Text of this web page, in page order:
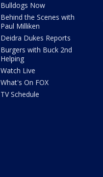
Bulldogs Now
Behind the Scenes with
Paul Milliken
Deidra Dukes Reports
Burgers with Buck 2nd
Helping
Watch Live
What's On FOX
TV Schedule